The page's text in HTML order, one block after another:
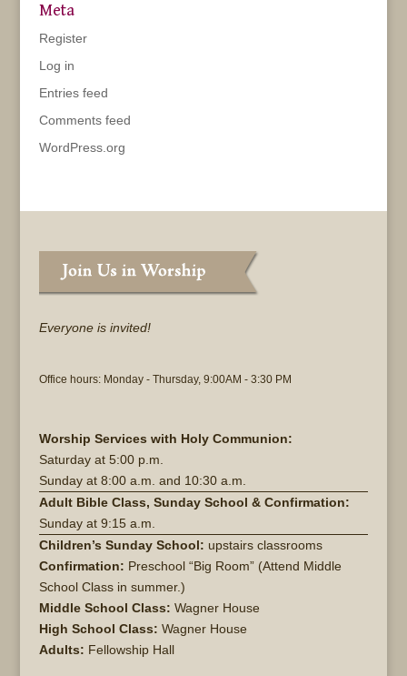
Meta
Register
Log in
Entries feed
Comments feed
WordPress.org
Everyone is invited!
Office hours: Monday - Thursday, 9:00AM - 3:30 PM
Worship Services with Holy Communion:
Saturday at 5:00 p.m.
Sunday at 8:00 a.m. and 10:30 a.m.
Adult Bible Class, Sunday School & Confirmation:
Sunday at 9:15 a.m.
Children’s Sunday School: upstairs classrooms
Confirmation: Preschool “Big Room” (Attend Middle
School Class in summer.)
Middle School Class: Wagner House
High School Class: Wagner House
Adults: Fellowship Hall